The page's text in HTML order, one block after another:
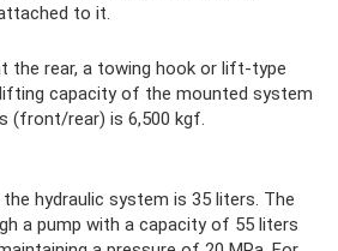
to it.
the rear, a towing hook or lift-type
capacity of the mounted system
(front/rear) is 6,500 kgf.
hydraulic system is 35 liters. The
a pump with a capacity of 55 liters